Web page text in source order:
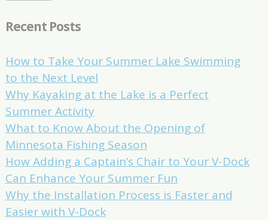
Recent Posts
How to Take Your Summer Lake Swimming
to the Next Level
Why Kayaking at the Lake is a Perfect
Summer Activity
What to Know About the Opening of
Minnesota Fishing Season
How Adding a Captain’s Chair to Your V-Dock
Can Enhance Your Summer Fun
Why the Installation Process is Faster and
Easier with V-Dock